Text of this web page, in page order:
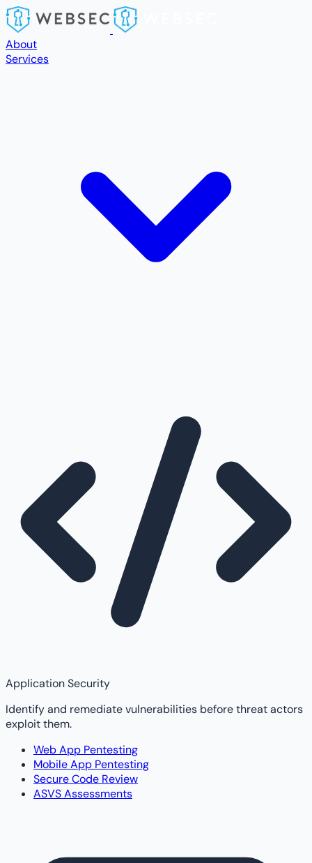
Skip to main content
About
Services
Application Security
Identify and remediate vulnerabilities before threat actors
exploit them.
Web App Pentesting
Mobile App Pentesting
Secure Code Review
ASVS Assessments